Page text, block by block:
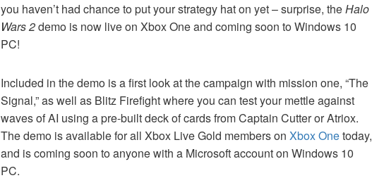
you haven’t had chance to put your strategy hat on yet – surprise, theHalo
Wars 2demo is now live on Xbox One and coming soon to Windows 10
PC!
Included in the demo is a first look at the campaign with mission one, “The
Signal,” as well as Blitz Firefight where you can test your mettle against
waves of AI using a pre-built deck of cards from Captain Cutter or Atriox.
The demo is available for all Xbox Live Gold members on Xbox Onetoday,
and is coming soon to anyone with a Microsoft account on Windows 10
PC.